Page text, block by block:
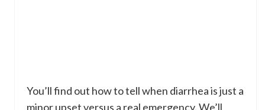
You’ll find out how to tell when diarrhea is just a
minor upset versus a real emergency. We’ll